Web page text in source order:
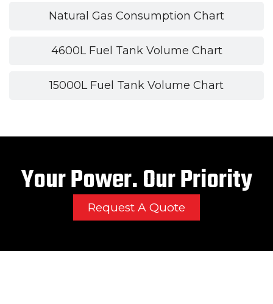
Natural Gas Consumption Chart
4600L Fuel Tank Volume Chart
15000L Fuel Tank Volume Chart
Your Power. Our Priority
Request A Quote